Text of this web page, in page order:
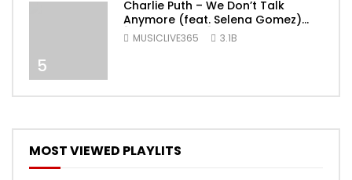
5
Charlie Puth – We Don’t Talk
Anymore (feat. Selena Gomez)
[Official Video]
MUSICLIVE365 3.1B
MOST VIEWED PLAYLITS